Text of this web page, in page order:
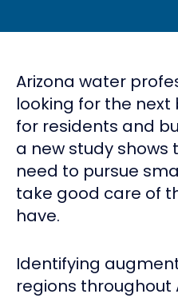
Arizona water
looking for the
for residents and
a new study
need to pursue
take good care of
have.
Identifying
regions throughout